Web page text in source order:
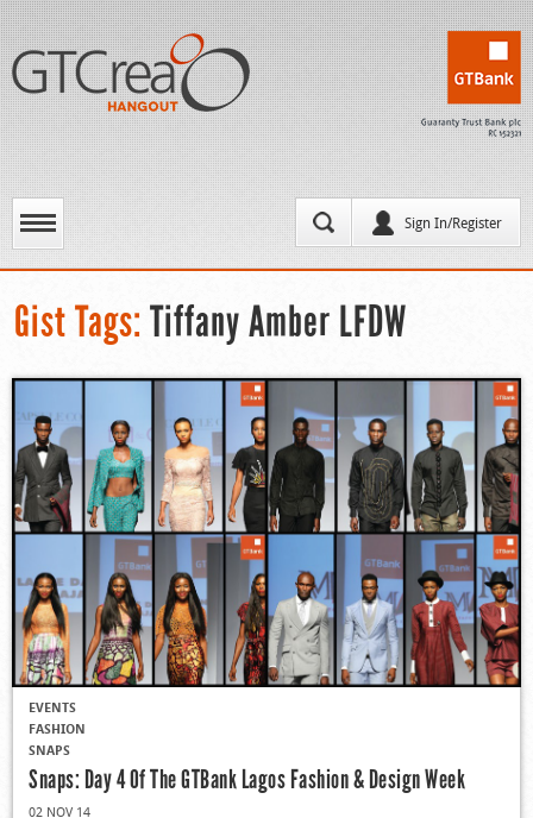
Sign In/Register
Gist Tags: Tiffany Amber LFDW
EVENTS
FASHION
SNAPS
Snaps: Day 4 Of The GTBank Lagos Fashion & Design Week
02 NOV 14